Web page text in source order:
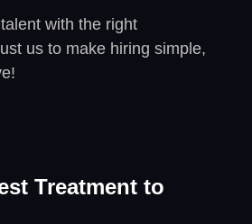
with the right
us to make hiring simple,
Treatment to